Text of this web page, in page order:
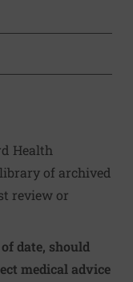
EMAIL
clipboard
Health
of archived
review or
date, should
medical advice